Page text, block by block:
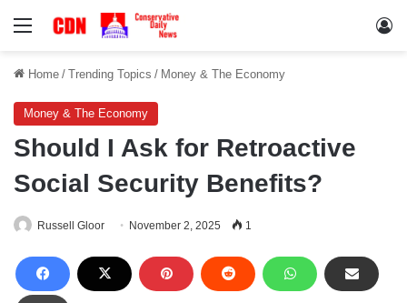
Menu
Home / Trending Topics / Money & The Economy
Money & The Economy
Should I Ask for Retroactive
Social Security Benefits?
Russell Gloor November 2, 2025 1